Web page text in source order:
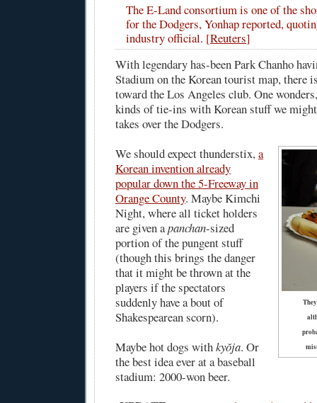
The E-Land consortium is one of the
for the Dodgers, Yonhap reported,
industry official. [Reuters]
With legendary has-been Park Chanho
Stadium on the Korean tourist map, there
toward the Los Angeles club. One
kinds of tie-ins with Korean stuff we
takes over the Dodgers.
We should expect thunderstix,a
Korean invention already
popular down the 5-Freeway in
Orange County. Maybe Kimchi
Night, where all ticket holders
are given apanchan-sized
portion of the pungent stuff
(though this brings the danger
that it might be thrown at the
players if the spectators
suddenly have a bout of
Shakespearean scorn).
Maybe hot dogs withkyŏja. Or
the best idea ever at a baseball
stadium: 2000-won beer.